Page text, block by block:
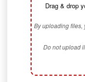
Drag & drop
By uploading files,
Do not upload